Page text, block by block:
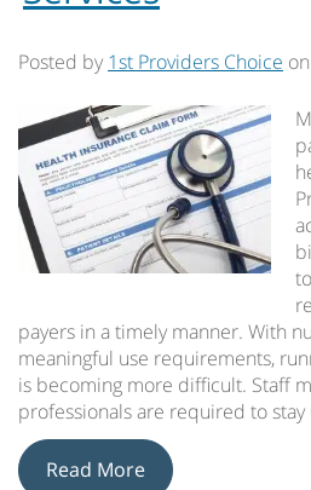
Posted by 1st Providers Choice on
payers in a timely manner. With
meaningful use requirements,
is becoming more difficult. Staff
professionals are required to
Read More